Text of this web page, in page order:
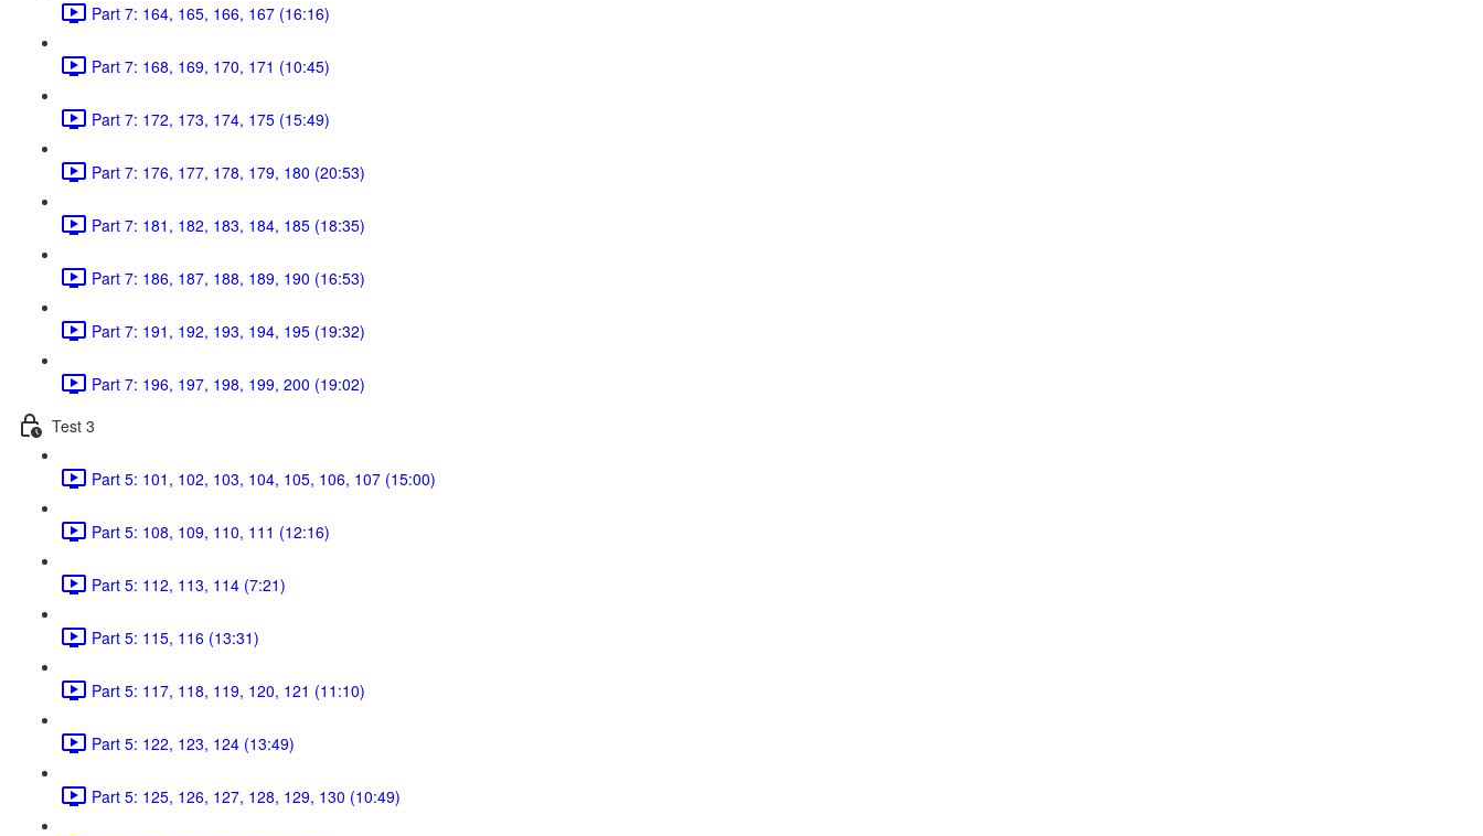
Part 7: 164, 165, 166, 167 (16:16)
Part 7: 168, 169, 170, 171 (10:45)
Part 7: 172, 173, 174, 175 (15:49)
Part 7: 176, 177, 178, 179, 180 (20:53)
Part 7: 181, 182, 183, 184, 185 (18:35)
Part 7: 186, 187, 188, 189, 190 (16:53)
Part 7: 191, 192, 193, 194, 195 (19:32)
Part 7: 196, 197, 198, 199, 200 (19:02)
Test 3
Part 5: 101, 102, 103, 104, 105, 106, 107 (15:00)
Part 5: 108, 109, 110, 111 (12:16)
Part 5: 112, 113, 114 (7:21)
Part 5: 115, 116 (13:31)
Part 5: 117, 118, 119, 120, 121 (11:10)
Part 5: 122, 123, 124 (13:49)
Part 5: 125, 126, 127, 128, 129, 130 (10:49)